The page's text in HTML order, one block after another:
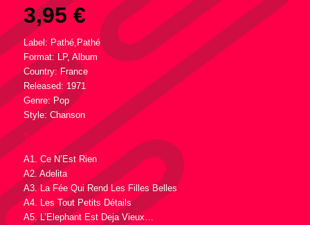
3,95 €
Label: Pathé,Pathé
Format: LP, Album
Country: France
Released: 1971
Genre: Pop
Style: Chanson
Tracklist :
A1. Ce N’Est Rien
A2. Adelita
A3. La Fée Qui Rend Les Filles Belles
A4. Les Tout Petits Détails
A5. L’Elephant Est Deja Vieux…